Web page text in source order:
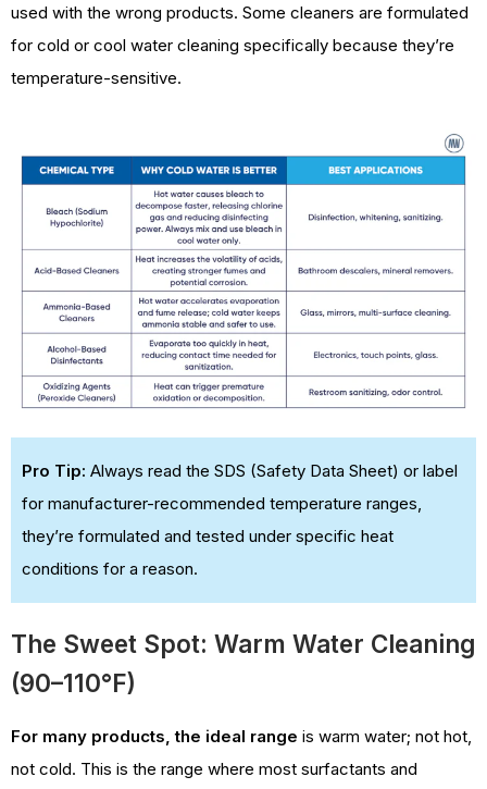
used with the wrong products. Some cleaners are formulated
for cold or cool water cleaning specifically because they’re
temperature-sensitive.
Pro Tip: Always read the SDS (Safety Data Sheet) or label
for manufacturer-recommended temperature ranges,
they’re formulated and tested under specific heat
conditions for a reason.
The Sweet Spot: Warm Water Cleaning
(90–110°F)
For many products, the ideal range is warm water; not hot,
not cold. This is the range where most surfactants and